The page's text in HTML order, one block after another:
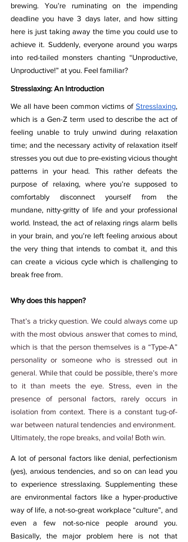
brewing. You’re ruminating on the impending
deadline you have 3 days later, and how sitting
here is just taking away the time you could use to
achieve it. Suddenly, everyone around you warps
into red-tailed monsters chanting “Unproductive,
Unproductive!” at you. Feel familiar?
Stresslaxing: An Introduction
We all have been common victims of Stresslaxing,
which is a Gen-Z term used to describe the act of
feeling unable to truly unwind during relaxation
time; and the necessary activity of relaxation itself
stresses you out due to pre-existing vicious thought
patterns in your head. This rather defeats the
purpose of relaxing, where you’re supposed to
comfortably disconnect yourself from the
mundane, nitty-gritty of life and your professional
world. Instead, the act of relaxing rings alarm bells
in your brain, and you’re left feeling anxious about
the very thing that intends to combat it, and this
can create a vicious cycle which is challenging to
break free from.
Why does this happen?
That’s a tricky question. We could always come up
with the most obvious answer that comes to mind,
which is that the person themselves is a “Type-A”
personality or someone who is stressed out in
general. While that could be possible, there’s more
to it than meets the eye. Stress, even in the
presence of personal factors, rarely occurs in
isolation from context. There is a constant tug-of-
war between natural tendencies and environment.
Ultimately, the rope breaks, and voila! Both win.
A lot of personal factors like denial, perfectionism
(yes), anxious tendencies, and so on can lead you
to experience stresslaxing. Supplementing these
are environmental factors like a hyper-productive
way of life, a not-so-great workplace “culture”, and
even a few not-so-nice people around you.
Basically, the major problem here is not that